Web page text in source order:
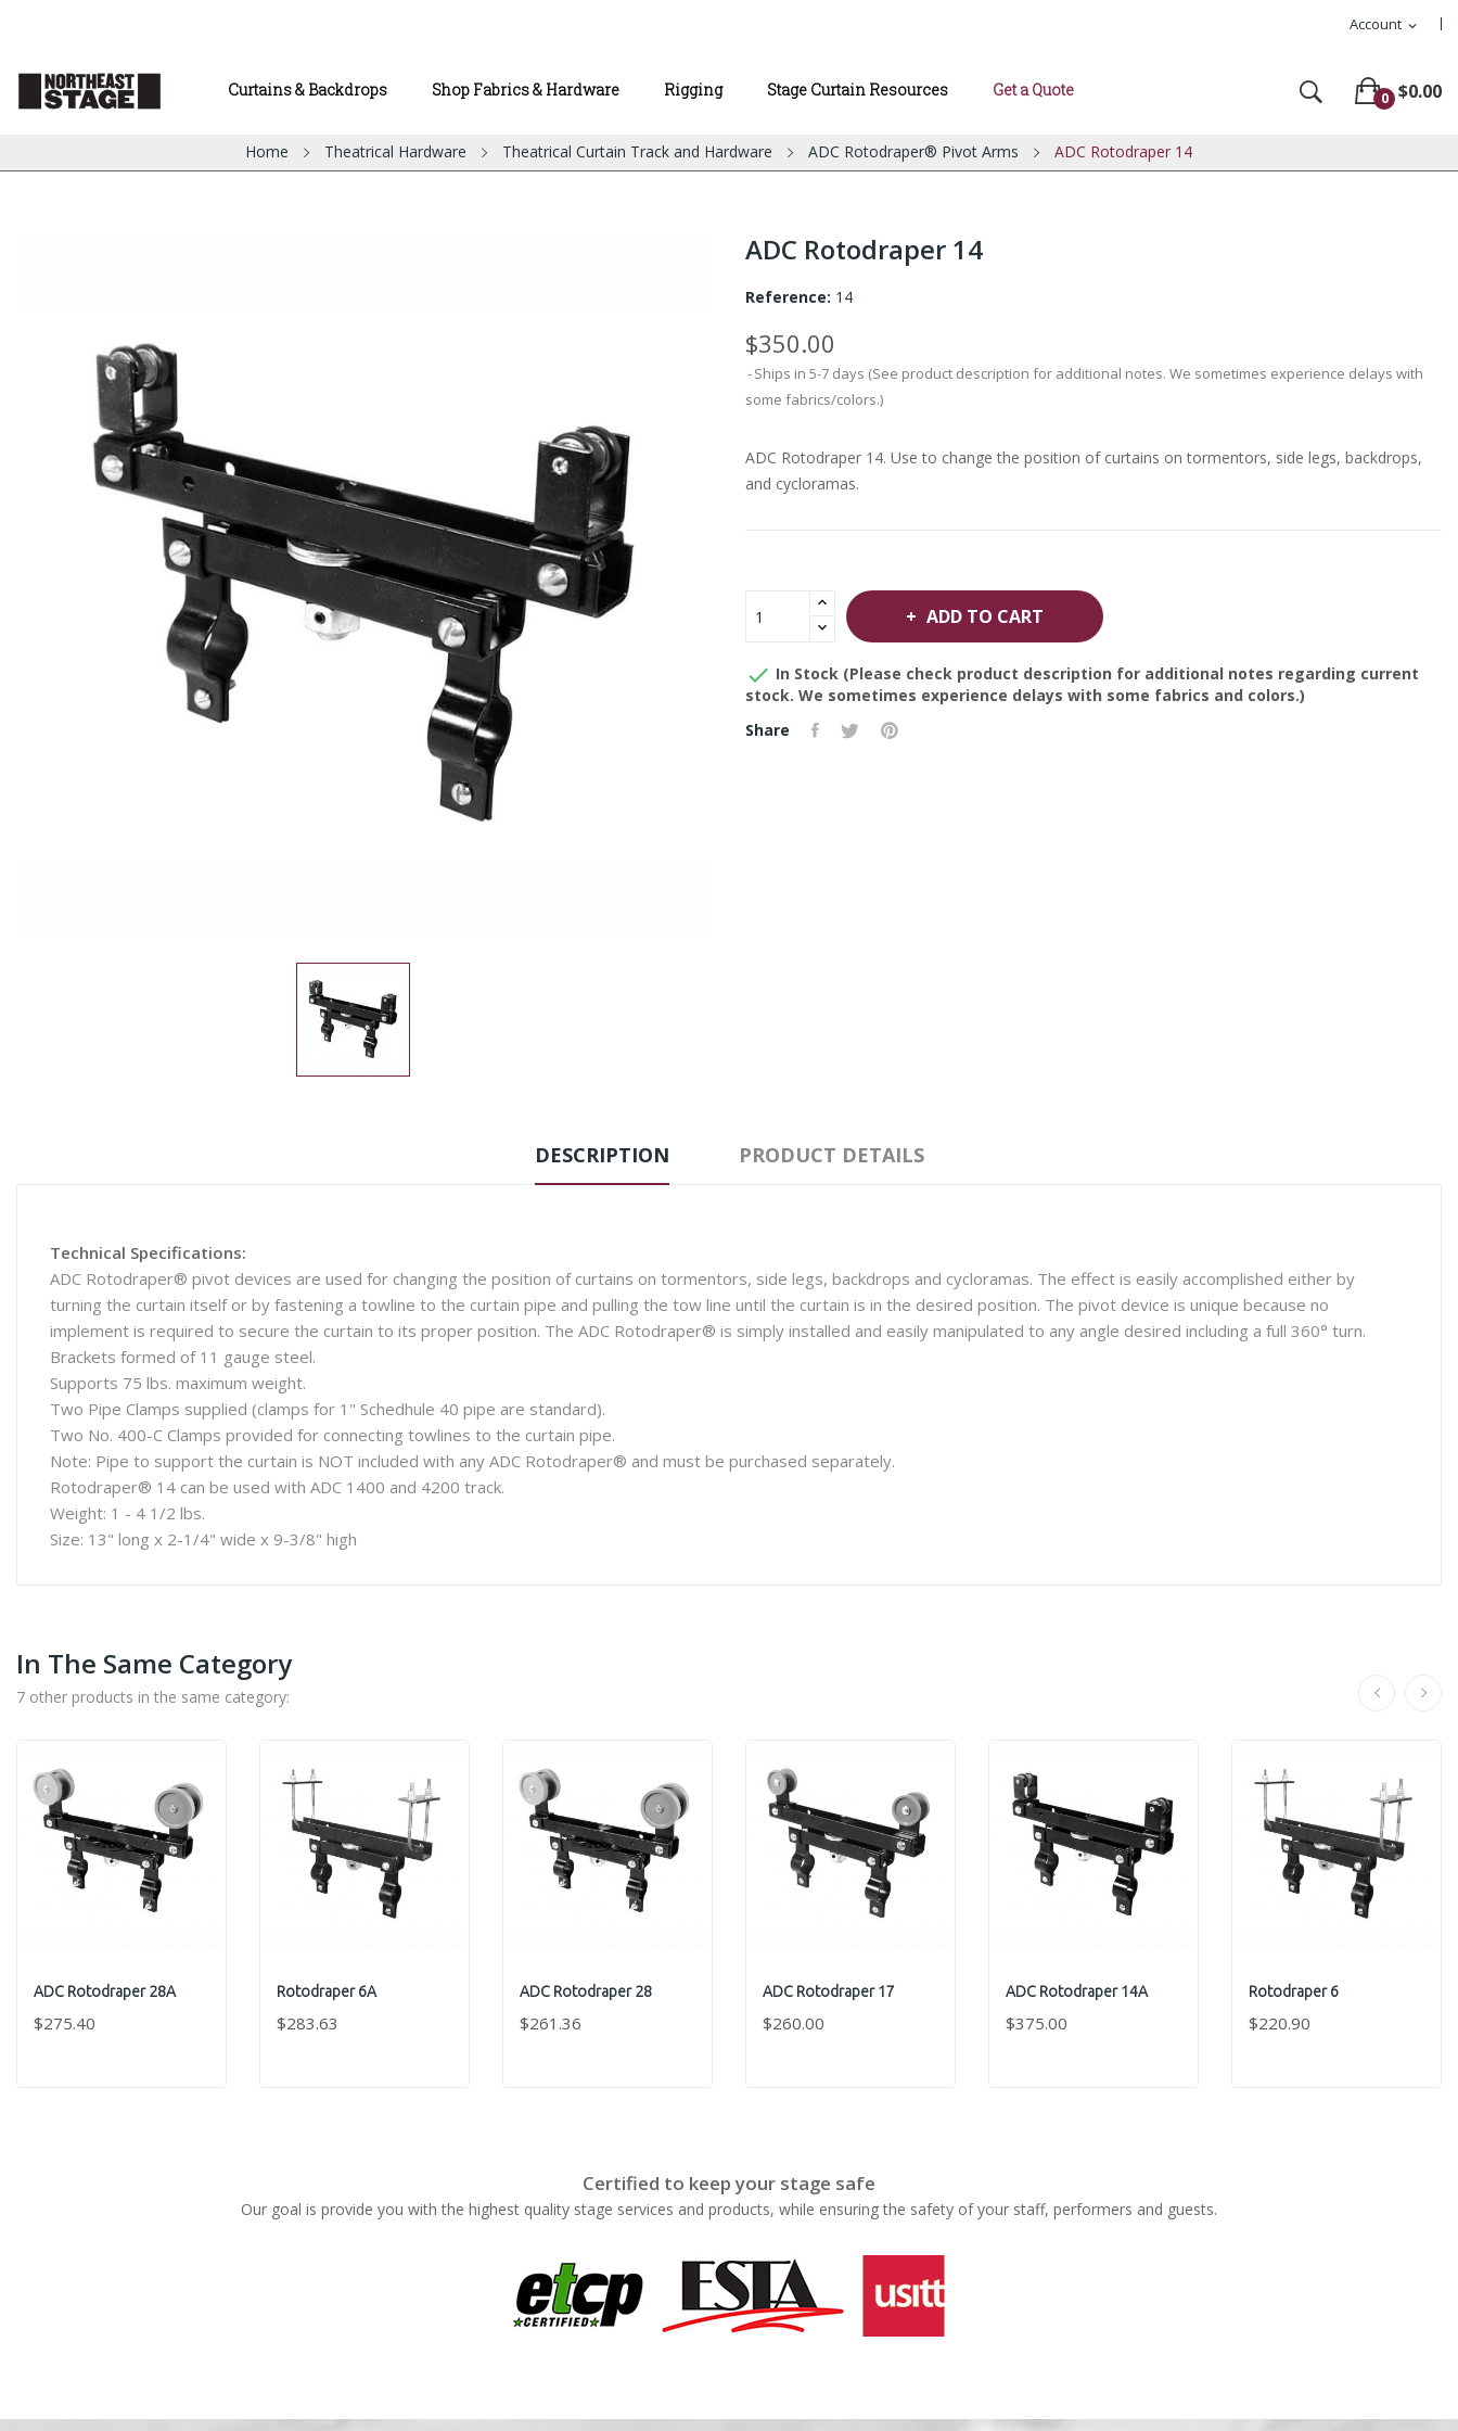
Account expand_more
Curtains & Backdrops Shop Fabrics & Hardware Rigging Stage Curtain Resources Get a Quote 0 $0.00
Home Theatrical Hardware Theatrical Curtain Track and Hardware ADC Rotodraper® Pivot Arms ADC Rotodraper 14
ADC Rotodraper 14
Reference: 14
$350.00
Ships in 5-7 days (See product description for additional notes. We sometimes experience delays with
some fabrics/colors.)
ADC Rotodraper 14. Use to change the position of curtains on tormentors, side legs, backdrops,
and cycloramas.
ADD TO CART
 In Stock (Please check product description for additional notes regarding current
stock. We sometimes experience delays with some fabrics and colors.)
Share
DESCRIPTION PRODUCT DETAILS
Technical Specifications:
ADC Rotodraper® pivot devices are used for changing the position of curtains on tormentors, side legs, backdrops and cycloramas. The effect is easily accomplished either by
turning the curtain itself or by fastening a towline to the curtain pipe and pulling the tow line until the curtain is in the desired position. The pivot device is unique because no
implement is required to secure the curtain to its proper position. The ADC Rotodraper® is simply installed and easily manipulated to any angle desired including a full 360° turn.
Brackets formed of 11 gauge steel.
Supports 75 lbs. maximum weight.
Two Pipe Clamps supplied (clamps for 1" Schedhule 40 pipe are standard).
Two No. 400-C Clamps provided for connecting towlines to the curtain pipe.
Note: Pipe to support the curtain is NOT included with any ADC Rotodraper® and must be purchased separately.
Rotodraper® 14 can be used with ADC 1400 and 4200 track.
Weight: 1 - 4 1/2 lbs.
Size: 13" long x 2-1/4" wide x 9-3/8" high
In The Same Category
7 other products in the same category:
ADC Rotodraper 28A
$275.40
Rotodraper 6A
$283.63
ADC Rotodraper 28
$261.36
ADC Rotodraper 17
$260.00
ADC Rotodraper 14A
$375.00
Rotodraper 6
$220.90
Certified to keep your stage safe
Our goal is provide you with the highest quality stage services and products, while ensuring the safety of your staff, performers and guests.